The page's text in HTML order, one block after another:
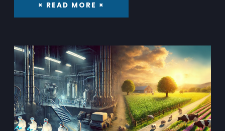
× READ MORE ×